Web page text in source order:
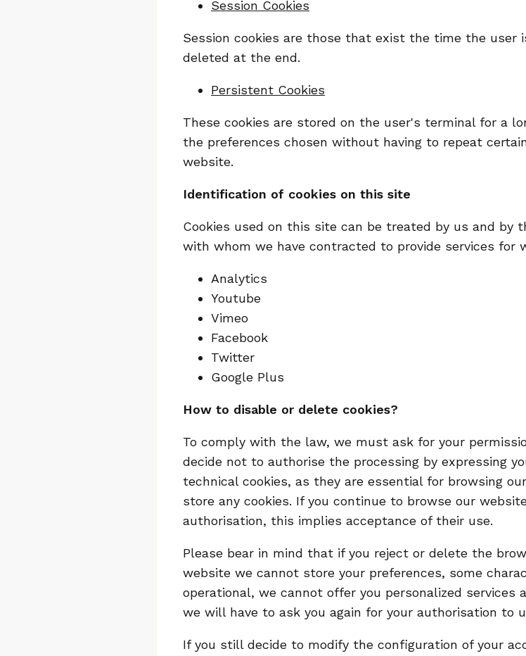
Session Cookies
Session cookies are those that exist the time the user
deleted at the end.
Persistent Cookies
These cookies are stored on the user's terminal for a
the preferences chosen without having to repeat
website.
Identification of cookies on this site
Cookies used on this site can be treated by us and by
with whom we have contracted to provide services for
Analytics
Youtube
Vimeo
Facebook
Twitter
Google Plus
How to disable or delete cookies?
To comply with the law, we must ask for your
decide not to authorise the processing by expressing
technical cookies, as they are essential for browsing
store any cookies. If you continue to browse our
authorisation, this implies acceptance of their use.
Please bear in mind that if you reject or delete the
website we cannot store your preferences, some
operational, we cannot offer you personalized services
we will have to ask you again for your authorisation to
If you still decide to modify the configuration of your